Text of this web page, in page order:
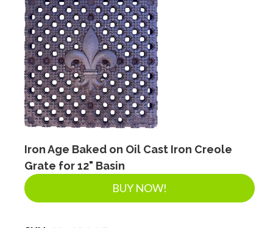
Iron Age Baked on Oil Cast Iron Creole
Grate for 12" Basin
BUY NOW!